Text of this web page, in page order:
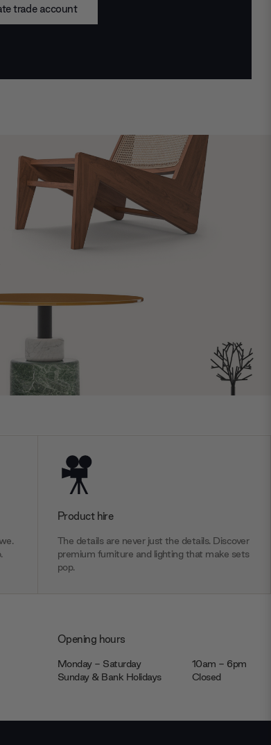
trade account
Product hire
The details are never just the details. Discover
premium furniture and lighting that make sets
pop.
Opening hours
Monday - Saturday
10am - 6pm
Sunday & Bank Holidays
Closed